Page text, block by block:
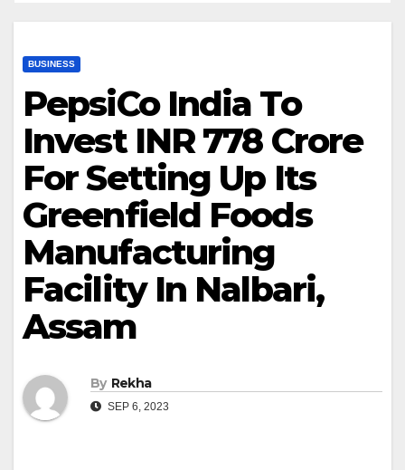
BUSINESS
PepsiCo India To
Invest INR 778 Crore
For Setting Up Its
Greenfield Foods
Manufacturing
Facility In Nalbari,
Assam
By Rekha
SEP 6, 2023